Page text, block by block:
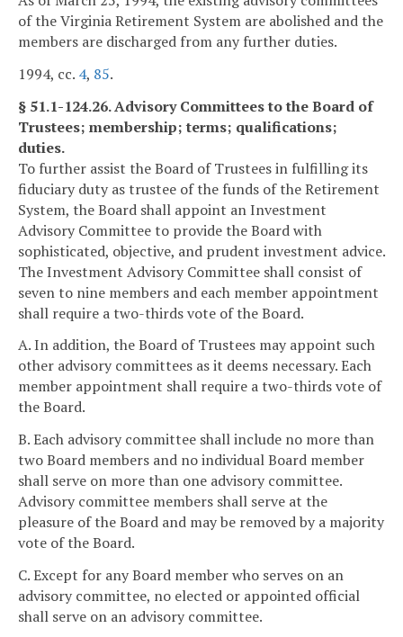
of the Virginia Retirement System are abolished and the
members are discharged from any further duties.
1994, cc. 4, 85.
§ 51.1-124.26. Advisory Committees to the Board of
Trustees; membership; terms; qualifications;
duties.
To further assist the Board of Trustees in fulfilling its
fiduciary duty as trustee of the funds of the Retirement
System, the Board shall appoint an Investment
Advisory Committee to provide the Board with
sophisticated, objective, and prudent investment advice.
The Investment Advisory Committee shall consist of
seven to nine members and each member appointment
shall require a two-thirds vote of the Board.
A. In addition, the Board of Trustees may appoint such
other advisory committees as it deems necessary. Each
member appointment shall require a two-thirds vote of
the Board.
B. Each advisory committee shall include no more than
two Board members and no individual Board member
shall serve on more than one advisory committee.
Advisory committee members shall serve at the
pleasure of the Board and may be removed by a majority
vote of the Board.
C. Except for any Board member who serves on an
advisory committee, no elected or appointed official
shall serve on an advisory committee.